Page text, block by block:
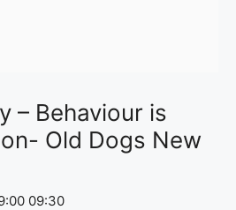
– Behaviour is
Old Dogs New
09:30